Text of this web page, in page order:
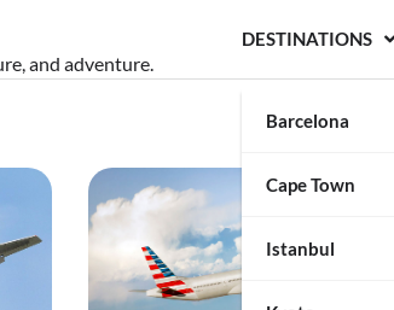
and adventure.
DESTINATIONS
Barcelona
Cape Town
Istanbul